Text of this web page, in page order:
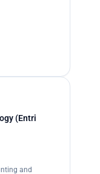
(Entri
and